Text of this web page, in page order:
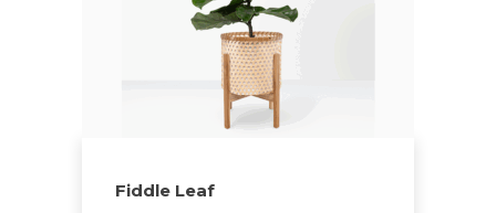
Fiddle Leaf